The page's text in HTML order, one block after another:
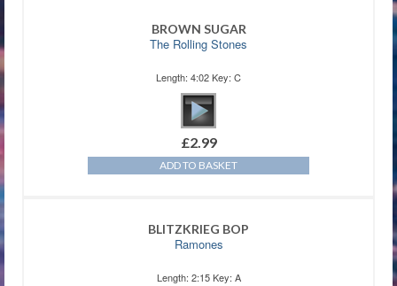
BROWN SUGAR
The Rolling Stones
Length: 4:02 Key: C
£2.99
ADD TO BASKET
BLITZKRIEG BOP
Ramones
Length: 2:15 Key: A